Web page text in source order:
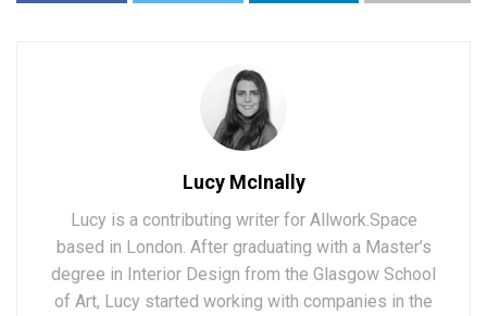
Lucy McInally
Lucy is a contributing writer for Allwork.Space
based in London. After graduating with a Master’s
degree in Interior Design from the Glasgow School
of Art, Lucy started working with companies in the